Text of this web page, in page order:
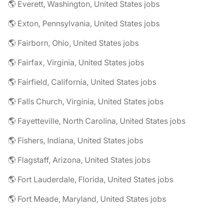
🌎 Everett, Washington, United States jobs
🌎 Exton, Pennsylvania, United States jobs
🌎 Fairborn, Ohio, United States jobs
🌎 Fairfax, Virginia, United States jobs
🌎 Fairfield, California, United States jobs
🌎 Falls Church, Virginia, United States jobs
🌎 Fayetteville, North Carolina, United States jobs
🌎 Fishers, Indiana, United States jobs
🌎 Flagstaff, Arizona, United States jobs
🌎 Fort Lauderdale, Florida, United States jobs
🌎 Fort Meade, Maryland, United States jobs